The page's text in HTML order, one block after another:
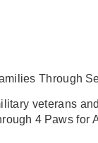
Through
veterans
4 Paws for